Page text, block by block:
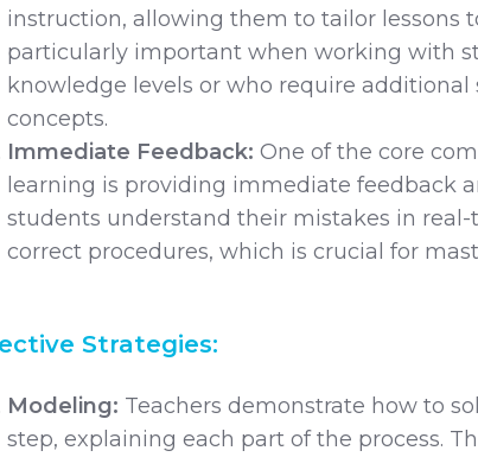
instruction, allowing them to tailor lessons
particularly important when working with
knowledge levels or who require
concepts.
Immediate Feedback: One of the core
learning is providing immediate feedback
students understand their mistakes in
correct procedures, which is crucial for
Strategies:
Modeling: Teachers demonstrate how to
step, explaining each part of the process.